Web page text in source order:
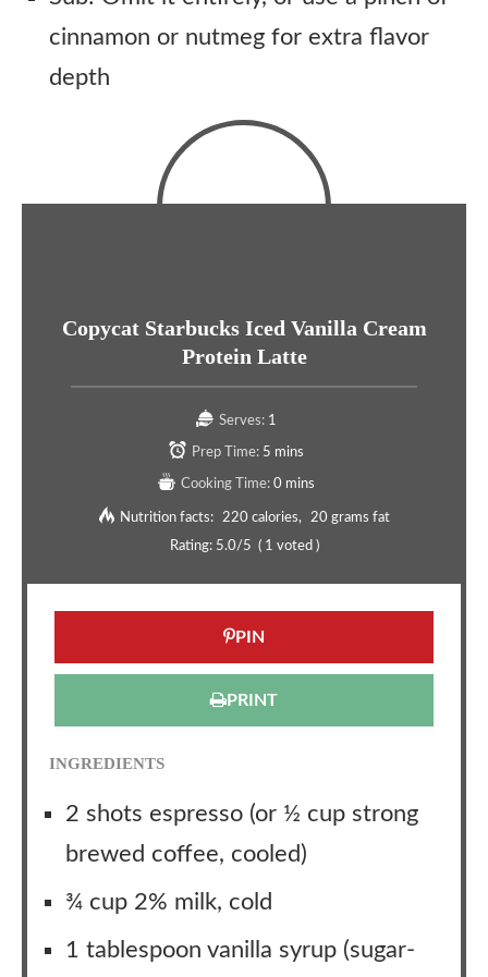
cinnamon or nutmeg for extra flavor
depth
Copycat Starbucks Iced Vanilla Cream
Protein Latte
Serves: 1
Prep Time: 5 mins
Cooking Time: 0 mins
Nutrition facts: 220 calories
20 grams fat
Rating: 5.0/5 ( 1 voted )
PIN
PRINT
INGREDIENTS
2 shots espresso (or ½ cup strong
brewed coffee, cooled)
¾ cup 2% milk, cold
1 tablespoon vanilla syrup (sugar-